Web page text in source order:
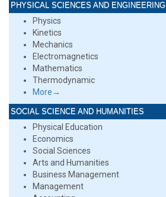
PHYSICAL SCIENCES AND ENGINEERING
Physics
Kinetics
Mechanics
Electromagnetics
Mathematics
Thermodynamic
More→
SOCIAL SCIENCE AND HUMANITIES
Physical Education
Economics
Social Sciences
Arts and Humanities
Business Management
Management